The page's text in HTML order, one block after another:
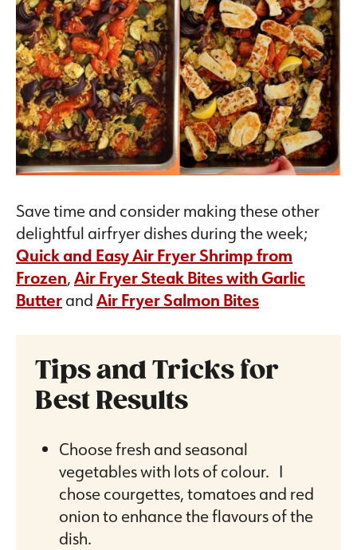
Save time and consider making these other
delightful airfryer dishes during the week;
Quick and Easy Air Fryer Shrimp from
Frozen,Air Fryer Steak Bites with Garlic
ButterandAir Fryer Salmon Bites
Tips and Tricks for
Best Results
Choose fresh and seasonal
vegetables with lots of colour. I
chose courgettes, tomatoes and red
onion to enhance the flavours of the
dish.